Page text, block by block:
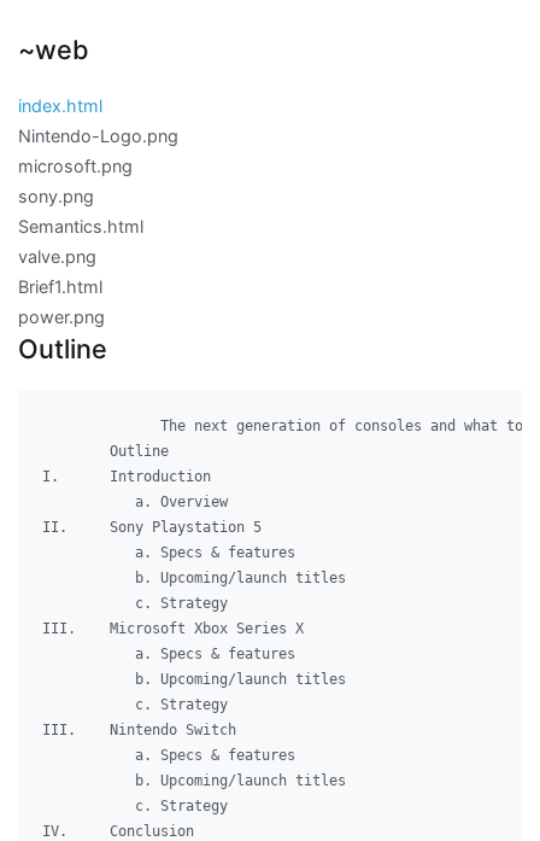
~web
index.html
Nintendo-Logo.png
microsoft.png
sony.png
Semantics.html
valve.png
Brief1.html
power.png
Outline
The next generation of consoles and what to
        Outline
I.	Introduction
II.	Sony Playstation 5
III.	Microsoft Xbox Series X
III.	Nintendo Switch
IV.	Conclusion